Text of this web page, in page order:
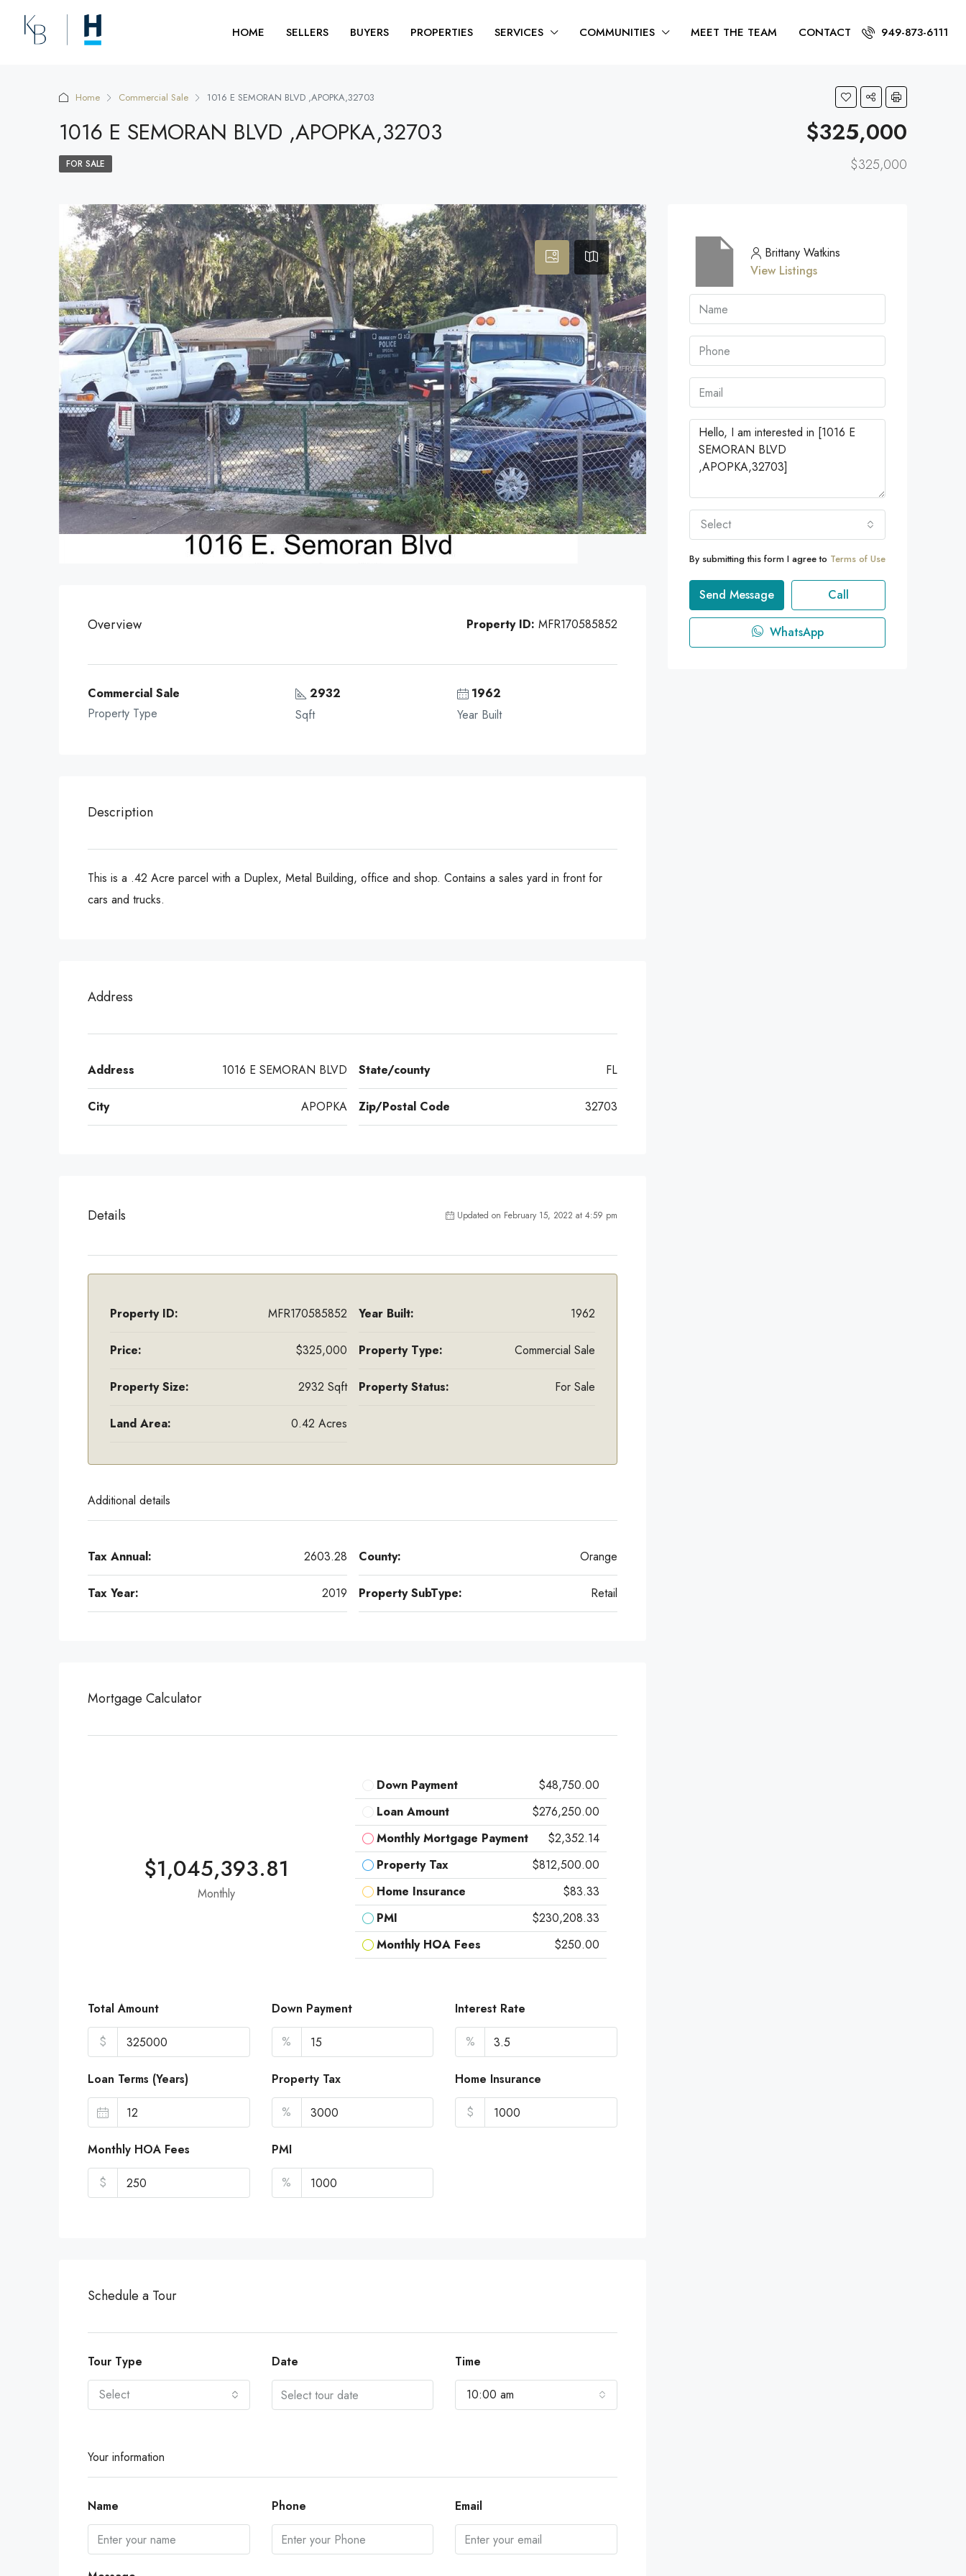
HOME SELLERS BUYERS PROPERTIES SERVICES COMMUNITIES MEET THE TEAM CONTACT 949-873-6111
Home Commercial Sale 1016 E SEMORAN BLVD ,APOPKA,32703
1016 E SEMORAN BLVD ,APOPKA,32703 $325,000
$325,000
FOR SALE
Overview Property ID: MFR170585852
Commercial Sale
Property Type
2932
Sqft
1962
Year Built
Description
This is a .42 Acre parcel with a Duplex, Metal Building, office and shop. Contains a sales yard in front for
cars and trucks.
Address
Address 1016 E SEMORAN BLVD
City APOPKA
State/county FL
Zip/Postal Code 32703
Details Updated on February 15, 2022 at 4:59 pm
Property ID: MFR170585852
Price: $325,000
Property Size: 2932 Sqft
Land Area: 0.42 Acres
Year Built: 1962
Property Type: Commercial Sale
Property Status: For Sale
Additional details
Tax Annual: 2603.28
Tax Year: 2019
County: Orange
Property SubType: Retail
Mortgage Calculator
$1,045,393.81
Monthly
Down Payment
$48,750.00
Loan Amount
$276,250.00
Monthly Mortgage Payment
$2,352.14
Property Tax
$812,500.00
Home Insurance
$83.33
PMI
$230,208.33
Monthly HOA Fees
$250.00
Total Amount
$
Down Payment
%
Interest Rate
%
Loan Terms (Years)
Property Tax
%
Home Insurance
$
Monthly HOA Fees
$
PMI
%
Schedule a Tour
Tour Type
Select
Date
Time
10:00 am
Your information
Name Phone Email
Brittany Watkins
View Listings
Select
By submitting this form I agree to Terms of Use
Send Message Call
WhatsApp